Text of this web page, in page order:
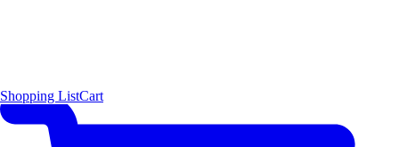
Shopping ListCart